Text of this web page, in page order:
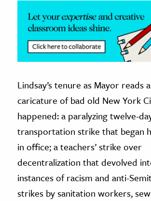
Lindsay’s tenure as Mayor reads
caricature of bad old New York
happened: a paralyzing twelve-
transportation strike that began
in office; a teachers’ strike over
decentralization that devolved
instances of racism and anti-
strikes by sanitation workers,